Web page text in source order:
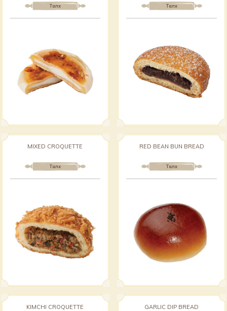
Талх Талх
Талх
MIXED CROQUETTE
Талх
RED BEAN BUN BREAD
KIMCHI CROQUETTE GARLIC DIP BREAD